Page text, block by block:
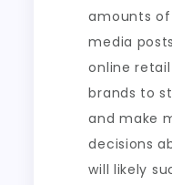
amounts of
media
online
brands to
and make
decisions
will likely